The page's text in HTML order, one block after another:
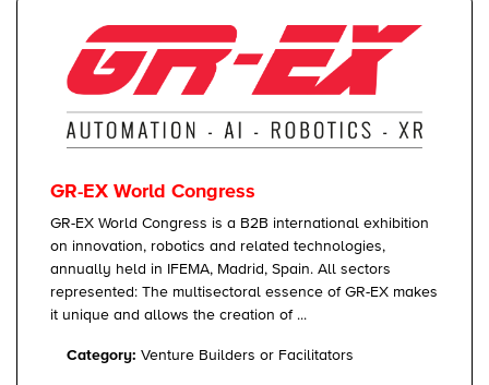
GR-EX World Congress
GR-EX World Congress is a B2B international exhibition
on innovation, robotics and related technologies,
annually held in IFEMA, Madrid, Spain. All sectors
represented: The multisectoral essence of GR-EX makes
it unique and allows the creation of ...
Category: Venture Builders or Facilitators